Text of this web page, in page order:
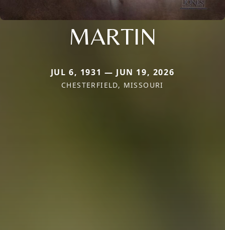
MARTIN
JUL 6, 1931 — JUN 19, 2026
CHESTERFIELD, MISSOURI